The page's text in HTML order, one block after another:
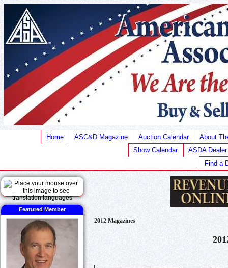
Home ASC&D Magazine Auction Calendar
About
Show Calendar
ASDA
Find a
Featured Member
2012 Magazines